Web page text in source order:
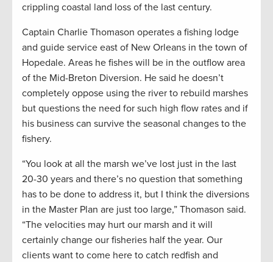
crippling coastal land loss of the last century.
Captain Charlie Thomason operates a fishing lodge
and guide service east of New Orleans in the town of
Hopedale. Areas he fishes will be in the outflow area
of the Mid-Breton Diversion. He said he doesn’t
completely oppose using the river to rebuild marshes
but questions the need for such high flow rates and if
his business can survive the seasonal changes to the
fishery.
“You look at all the marsh we’ve lost just in the last
20-30 years and there’s no question that something
has to be done to address it, but I think the diversions
in the Master Plan are just too large,” Thomason said.
“The velocities may hurt our marsh and it will
certainly change our fisheries half the year. Our
clients want to come here to catch redfish and